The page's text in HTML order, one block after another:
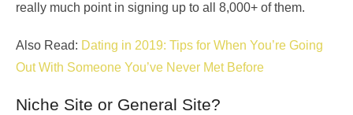
really much point in signing up to all 8,000+ of them.
Also Read: Dating in 2019: Tips for When You’re Going
Out With Someone You’ve Never Met Before
Niche Site or General Site?